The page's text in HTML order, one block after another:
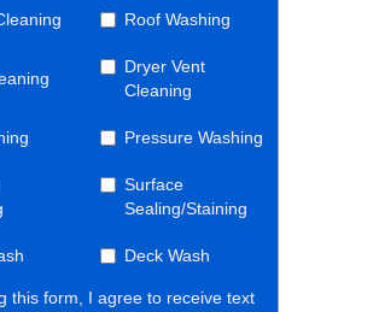
Roof Washing
Dryer Vent
Cleaning
Pressure Washing
Surface
Sealing/Staining
Deck Wash
this form, I agree to receive text